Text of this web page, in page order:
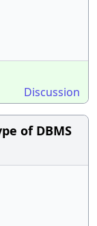
Discussion
of DBMS